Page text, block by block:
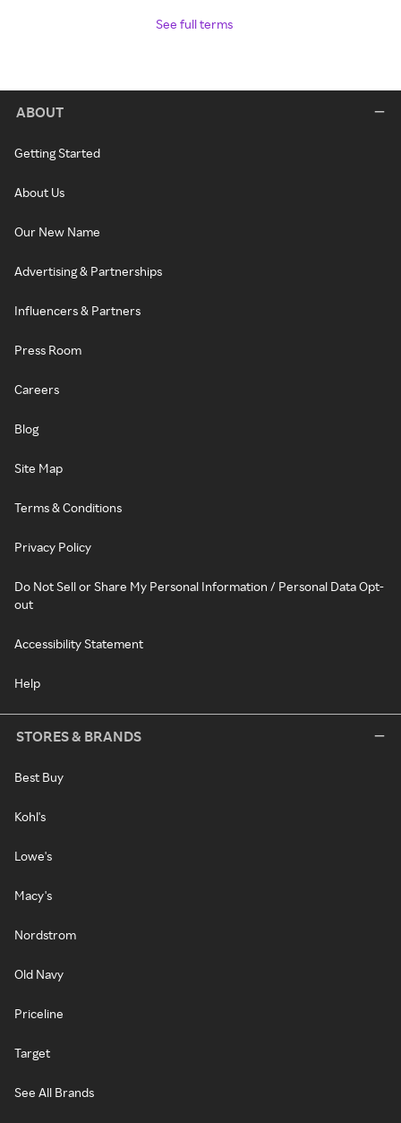
See full terms
ABOUT
Getting Started
About Us
Our New Name
Advertising & Partnerships
Influencers & Partners
Press Room
Careers
Blog
Site Map
Terms & Conditions
Privacy Policy
Do Not Sell or Share My Personal Information / Personal Data Opt-
out
Accessibility Statement
Help
STORES & BRANDS
Best Buy
Kohl's
Lowe's
Macy's
Nordstrom
Old Navy
Priceline
Target
See All Brands